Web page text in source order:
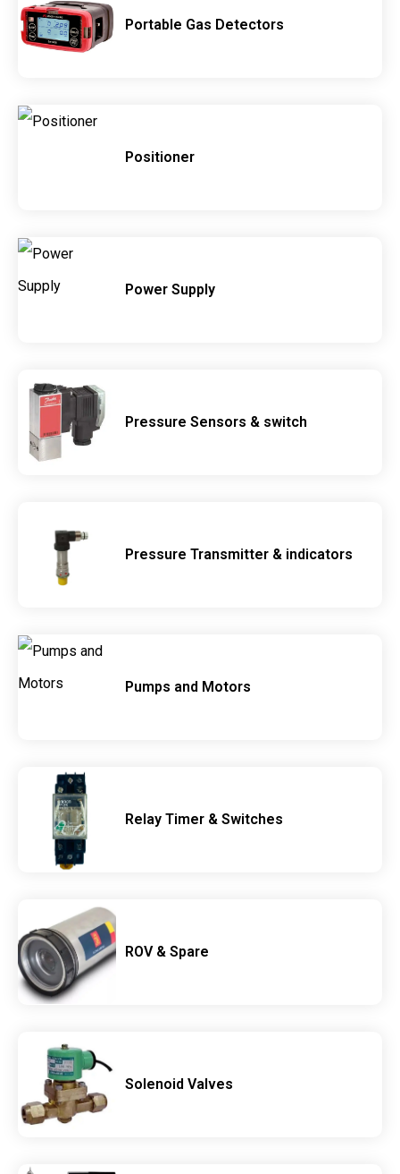
Portable Gas Detectors
Positioner
Power Supply
Pressure Sensors & switch
Pressure Transmitter & indicators
Pumps and Motors
Relay Timer & Switches
ROV & Spare
Solenoid Valves